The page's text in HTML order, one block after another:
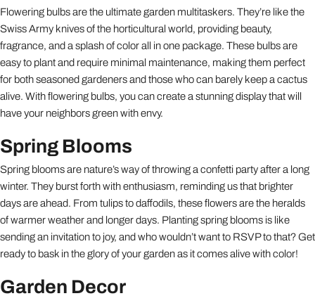
Flowering bulbs are the ultimate garden multitaskers. They’re like the
Swiss Army knives of the horticultural world, providing beauty,
fragrance, and a splash of color all in one package. These bulbs are
easy to plant and require minimal maintenance, making them perfect
for both seasoned gardeners and those who can barely keep a cactus
alive. With flowering bulbs, you can create a stunning display that will
have your neighbors green with envy.
Spring Blooms
Spring blooms are nature’s way of throwing a confetti party after a long
winter. They burst forth with enthusiasm, reminding us that brighter
days are ahead. From tulips to daffodils, these flowers are the heralds
of warmer weather and longer days. Planting spring blooms is like
sending an invitation to joy, and who wouldn’t want to RSVP to that? Get
ready to bask in the glory of your garden as it comes alive with color!
Garden Decor